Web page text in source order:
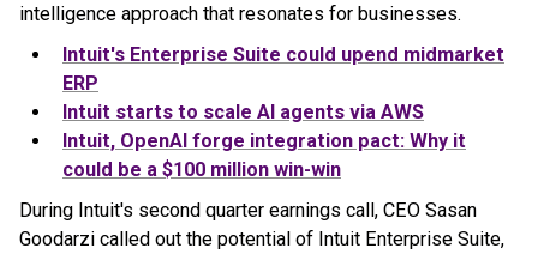
intelligence approach that resonates for businesses.
Intuit's Enterprise Suite could upend midmarket
ERP
Intuit starts to scale AI agents via AWS
Intuit, OpenAI forge integration pact: Why it
could be a $100 million win-win
During Intuit's second quarter earnings call, CEO Sasan
Goodarzi called out the potential of Intuit Enterprise Suite,